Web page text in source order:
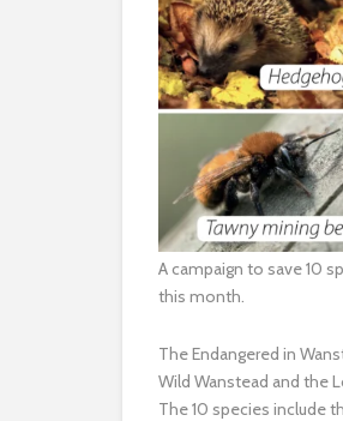
A campaign to save 10
this month.
The Endangered in
Wild Wanstead and the
The 10 species include